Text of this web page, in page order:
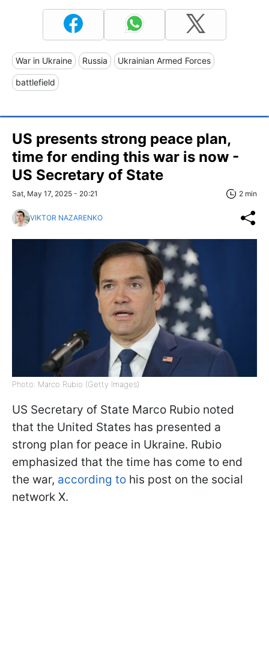
War in Ukraine Russia Ukrainian Armed Forces
battlefield
US presents strong peace plan,
time for ending this war is now -
US Secretary of State
Sat, May 17, 2025 - 20:21 2 min
VIKTOR NAZARENKO
Photo: Marco Rubio (Getty Images)
US Secretary of State Marco Rubio noted
that the United States has presented a
strong plan for peace in Ukraine. Rubio
emphasized that the time has come to end
the war, according to his post on the social
network X.